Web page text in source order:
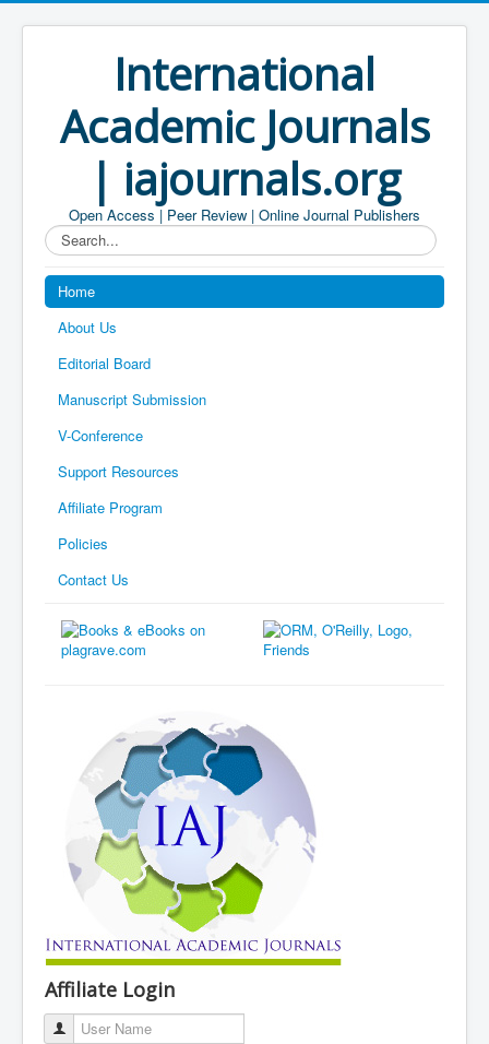
International
Academic Journals
| iajournals.org
Open Access | Peer Review | Online Journal Publishers
Search...
Home
About Us
Editorial Board
Manuscript Submission
V-Conference
Support Resources
Affiliate Program
Policies
Contact Us
Affiliate Login
User Name